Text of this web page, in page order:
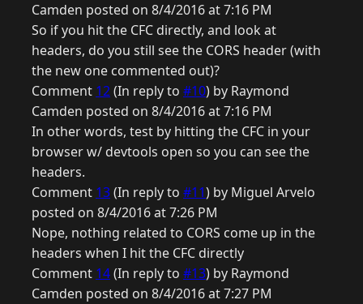
Camden posted on 8/4/2016 at 7:16 PM
So if you hit the CFC directly, and look at
headers, do you still see the CORS header (with
the new one commented out)?
Comment 12(In reply to #10) by Raymond
Camden posted on 8/4/2016 at 7:16 PM
In other words, test by hitting the CFC in your
browser w/ devtools open so you can see the
headers.
Comment 13(In reply to #11) by Miguel Arvelo
posted on 8/4/2016 at 7:26 PM
Nope, nothing related to CORS come up in the
headers when I hit the CFC directly
Comment 14(In reply to #13) by Raymond
Camden posted on 8/4/2016 at 7:27 PM